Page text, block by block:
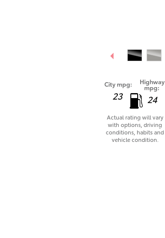
City mpg:
23
Highway
mpg:
24
Actual rating will vary
with options, driving
conditions, habits and
vehicle condition.